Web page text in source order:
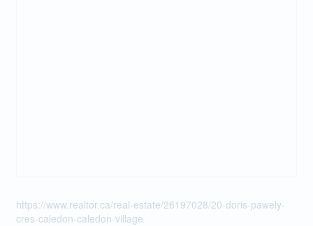
https://www.realtor.ca/real-estate/26197028/20-doris-pawely-
cres-caledon-caledon-village